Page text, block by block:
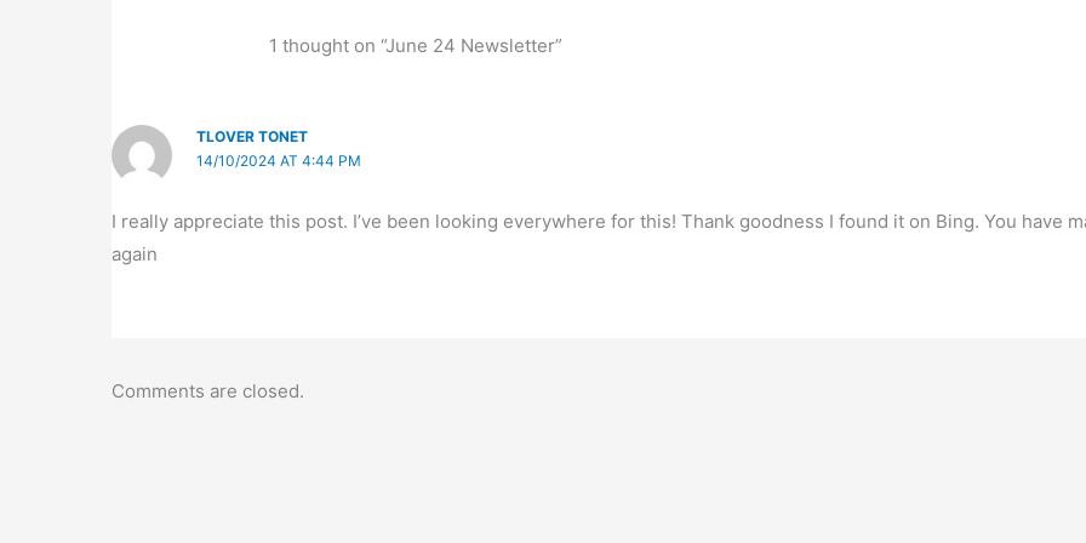
1 thought on “June 24 Newsletter”
TLOVER TONET
14/10/2024 AT 4:44 PM
I really appreciate this post. I’ve been looking everywhere for this! Thank goodness I found it on Bing. You have
again
Comments are closed.